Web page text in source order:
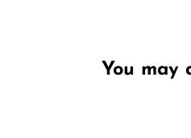
You may